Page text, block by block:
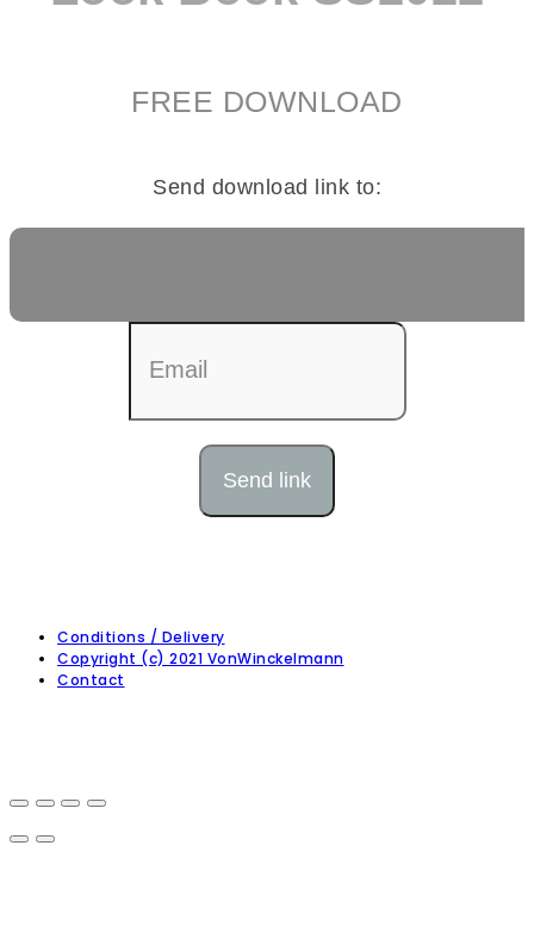
FREE DOWNLOAD
Send download link to:
Conditions / Delivery
Copyright (c) 2021 VonWinckelmann
Contact